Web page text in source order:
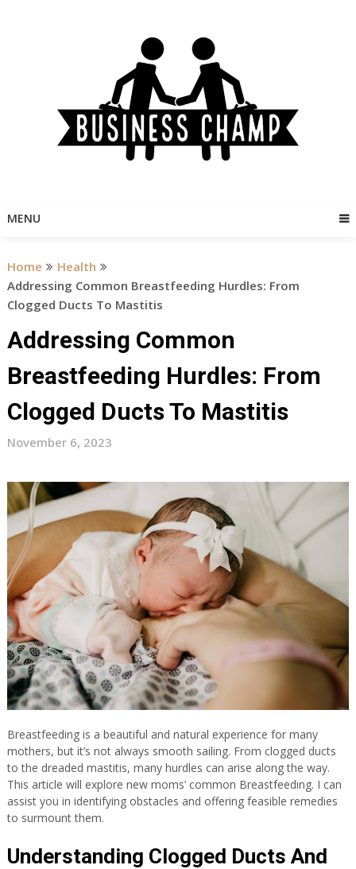
MENU
Home
Health
Addressing Common Breastfeeding Hurdles: From
Clogged Ducts To Mastitis
Addressing Common
Breastfeeding Hurdles: From
Clogged Ducts To Mastitis
November 6, 2023
Breastfeeding is a beautiful and natural experience for many
mothers, but it’s not always smooth sailing. From clogged ducts
to the dreaded mastitis, many hurdles can arise along the way.
This article will explore new moms’ common Breastfeeding. I can
assist you in identifying obstacles and offering feasible remedies
to surmount them.
Understanding Clogged Ducts And